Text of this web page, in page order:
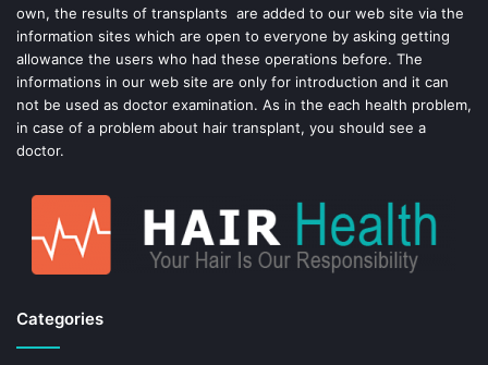
own, the results of transplants are added to our web site via the
information sites which are open to everyone by asking getting
allowance the users who had these operations before. The
informations in our web site are only for introduction and it can
not be used as doctor examination. As in the each health problem,
in case of a problem about hair transplant, you should see a
doctor.
Categories